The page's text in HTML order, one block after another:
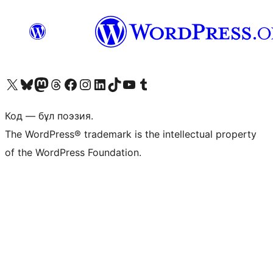
Visit our X (formerly Twitter) account
Visit our Bluesky account
Visit our Mastodon account
Visit our Threads account
Visit our Facebook page
Visit our Instagram account
Visit our LinkedIn account
Visit our TikTok account
Visit our YouTube channel
Visit our Tumblr account
Код — бұл поэзия.
The WordPress® trademark is the intellectual property
of the WordPress Foundation.